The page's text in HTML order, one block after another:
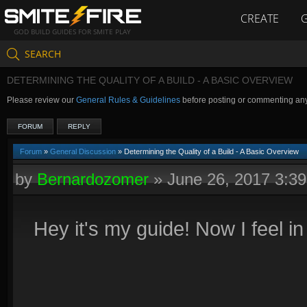
GOD BUILD GUIDES FOR SMITE PLAY
CREATE
SEARCH
DETERMINING THE QUALITY OF A BUILD - A BASIC OVERVIEW
Please review our General Rules & Guidelines before posting or commenting
FORUM REPLY
Forum » General Discussion » Determining the Quality of a Build - A Basic Overview
byBernardozomer»June 26, 2017
Hey it's my guide! Now I feel